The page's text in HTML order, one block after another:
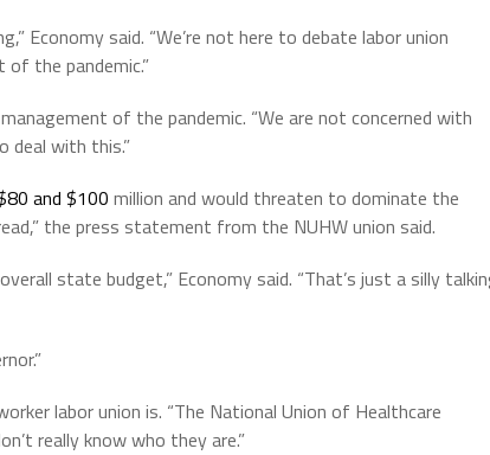
Economy said. “We’re not here to debate labor union
of the pandemic.”
of the pandemic. “We are not concerned with
deal with this.”
and $100 million and would threaten to dominate the
the press statement from the NUHW union said.
state budget,” Economy said. “That’s just a silly
labor union is. “The National Union of Healthcare
really know who they are.”